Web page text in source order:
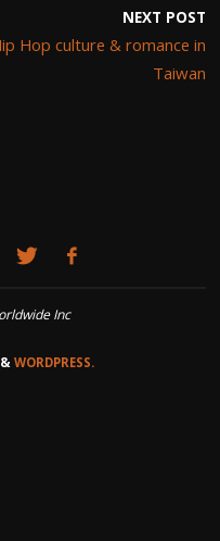
NEXT POST
Hop culture & romance in
Taiwan
Inc
& WORDPRESS.